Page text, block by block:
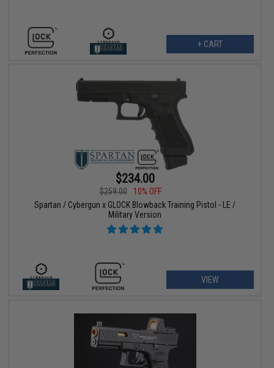
+ CART
$234.00
$259.00
10% OFF
Spartan / Cybergun x GLOCK Blowback Training Pistol - LE /
Military Version
VIEW